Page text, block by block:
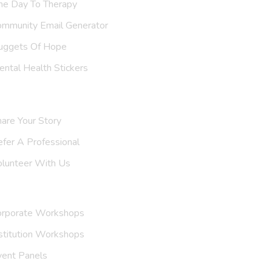
Day To Therapy
Email Generator
Of Hope
Health Stickers
Your Story
A Professional
With Us
Workshops
Workshops
Panels